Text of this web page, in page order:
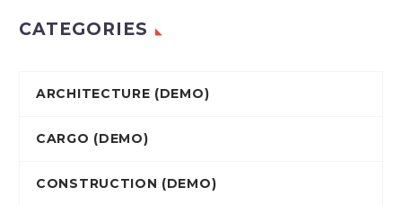
CATEGORIES
ARCHITECTURE (DEMO)
CARGO (DEMO)
CONSTRUCTION (DEMO)